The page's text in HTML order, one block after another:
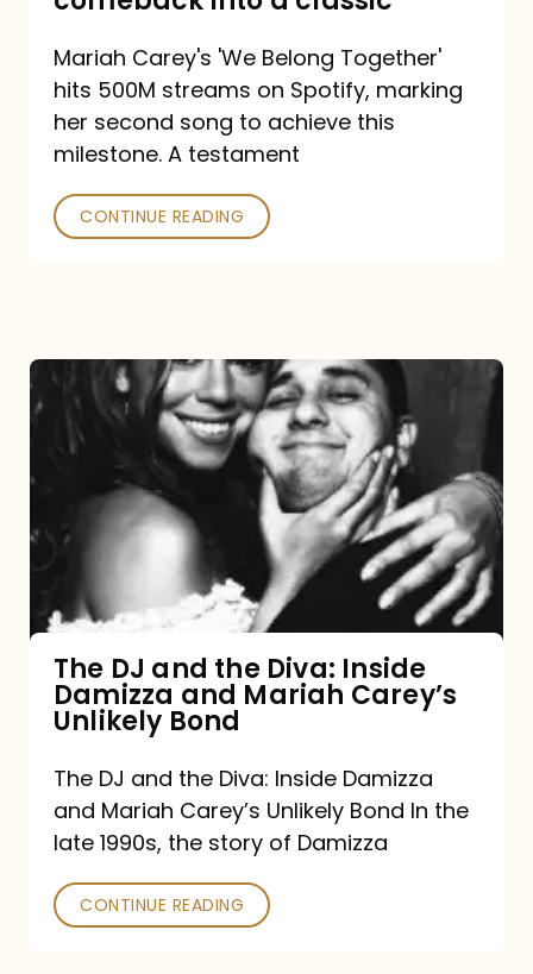
turned
a
comeback
a
Mariah Carey's 'We Belong Together'
hits 500M streams on Spotify, marking
her second song to achieve this
milestone. A testament
CONTINUE READING
The
DJ
and
Diva:
Damizza
and
Mariah
Carey’s
Unlikely
Bond
The DJ and the Diva: Inside
Damizza and Mariah Carey’s
Unlikely Bond
The DJ and the Diva: Inside Damizza
and Mariah Carey’s Unlikely Bond In the
late 1990s, the story of Damizza
CONTINUE READING